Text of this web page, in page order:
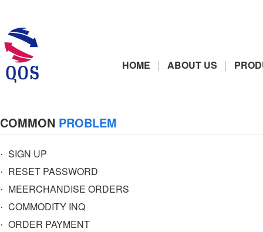
HOME | ABOUT US |
COMMON PROBLEM
· SIGN UP
· RESET PASSWORD
· MEERCHANDISE ORDERS
· COMMODITY INQ
· ORDER PAYMENT